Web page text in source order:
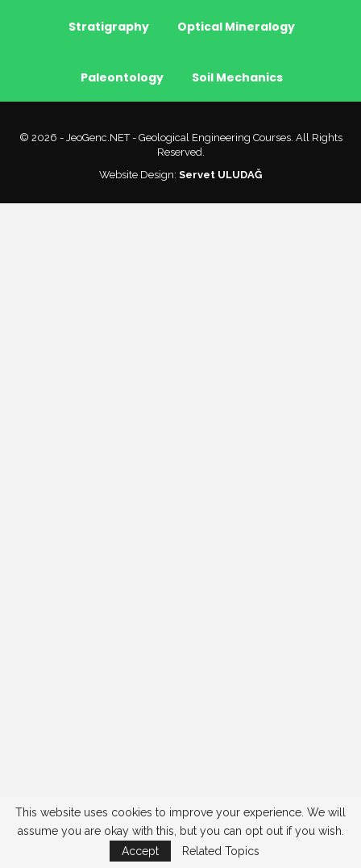
Stratigraphy Optical Mineralogy
Paleontology Soil Mechanics
© 2026 - JeoGenc.NET - Geological Engineering Courses. All Rights
Reserved.
Website Design: Servet ULUDAĞ
This website uses cookies to improve your experience. We will
assume you are okay with this, but you can opt out if you wish.
Accept
Related Topics